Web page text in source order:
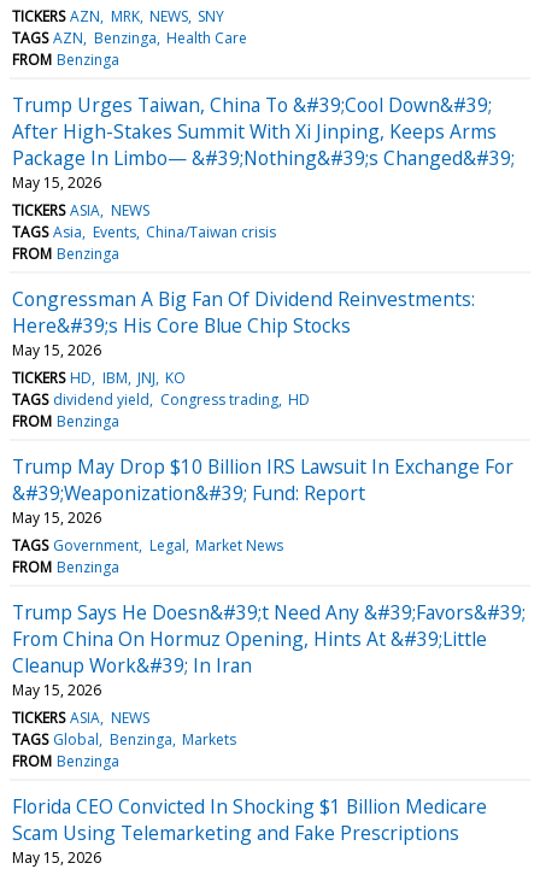
TICKERS AZN MRK NEWS SNY
TAGS AZN Benzinga Health Care
FROM Benzinga
Trump Urges Taiwan, China To &#39;Cool Down&#39;
After High-Stakes Summit With Xi Jinping, Keeps Arms
Package In Limbo— &#39;Nothing&#39;s Changed&#39;
May 15, 2026
TICKERS ASIA NEWS
TAGS Asia Events China/Taiwan crisis
FROM Benzinga
Congressman A Big Fan Of Dividend Reinvestments:
Here&#39;s His Core Blue Chip Stocks
May 15, 2026
TICKERS HD IBM JNJ KO
TAGS dividend yield Congress trading HD
FROM Benzinga
Trump May Drop $10 Billion IRS Lawsuit In Exchange For
&#39;Weaponization&#39; Fund: Report
May 15, 2026
TAGS Government Legal Market News
FROM Benzinga
Trump Says He Doesn&#39;t Need Any &#39;Favors&#39;
From China On Hormuz Opening, Hints At &#39;Little
Cleanup Work&#39; In Iran
May 15, 2026
TICKERS ASIA NEWS
TAGS Global Benzinga Markets
FROM Benzinga
Florida CEO Convicted In Shocking $1 Billion Medicare
Scam Using Telemarketing and Fake Prescriptions
May 15, 2026